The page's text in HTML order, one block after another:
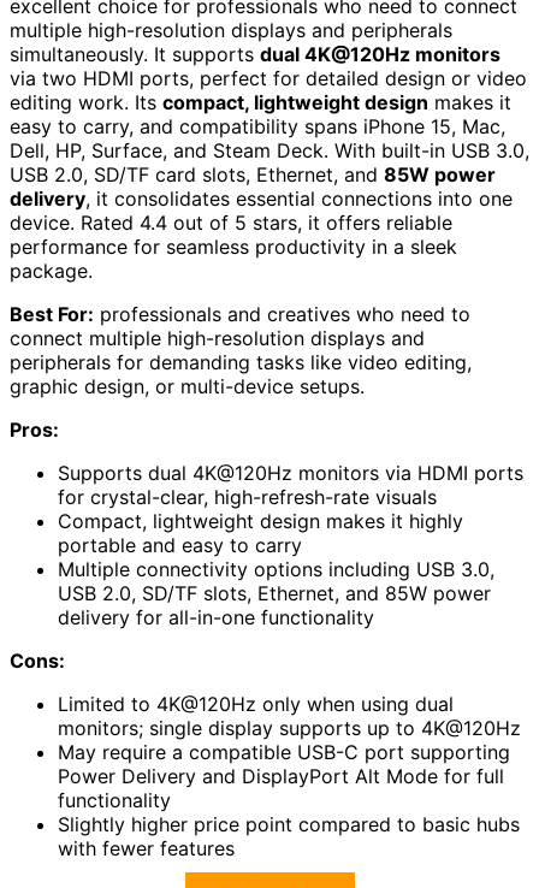
excellent choice for professionals who need to connect
multiple high-resolution displays and peripherals
simultaneously. It supports dual 4K@120Hz monitors
via two HDMI ports, perfect for detailed design or video
editing work. Its compact, lightweight design makes it
easy to carry, and compatibility spans iPhone 15, Mac,
Dell, HP, Surface, and Steam Deck. With built-in USB 3.0,
USB 2.0, SD/TF card slots, Ethernet, and 85W power
delivery, it consolidates essential connections into one
device. Rated 4.4 out of 5 stars, it offers reliable
performance for seamless productivity in a sleek
package.
Best For: professionals and creatives who need to
connect multiple high-resolution displays and
peripherals for demanding tasks like video editing,
graphic design, or multi-device setups.
Pros:
Supports dual 4K@120Hz monitors via HDMI ports
for crystal-clear, high-refresh-rate visuals
Compact, lightweight design makes it highly
portable and easy to carry
Multiple connectivity options including USB 3.0,
USB 2.0, SD/TF slots, Ethernet, and 85W power
delivery for all-in-one functionality
Cons:
Limited to 4K@120Hz only when using dual
monitors; single display supports up to 4K@120Hz
May require a compatible USB-C port supporting
Power Delivery and DisplayPort Alt Mode for full
functionality
Slightly higher price point compared to basic hubs
with fewer features